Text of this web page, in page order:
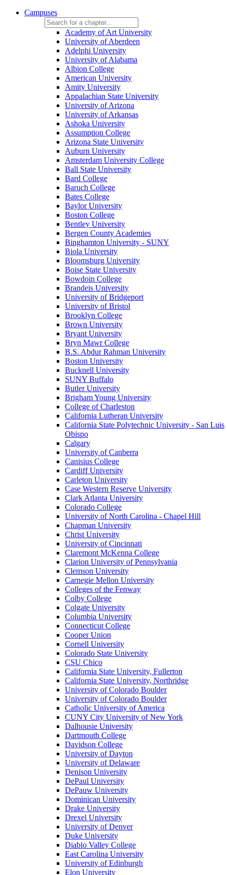
Campuses
Academy of Art University
University of Aberdeen
Adelphi University
University of Alabama
Albion College
American University
Amity University
Appalachian State University
University of Arizona
University of Arkansas
Ashoka University
Assumption College
Arizona State University
Auburn University
Amsterdam University College
Ball State University
Bard College
Baruch College
Bates College
Baylor University
Boston College
Bentley University
Bergen County Academies
Binghamton University - SUNY
Biola University
Bloomsburg University
Boise State University
Bowdoin College
Brandeis University
University of Bridgeport
University of Bristol
Brooklyn College
Brown University
Bryant University
Bryn Mawr College
B.S. Abdur Rahman University
Boston University
Bucknell University
SUNY Buffalo
Butler University
Brigham Young University
College of Charleston
California Lutheran University
California State Polytechnic University - San Luis
Obispo
Calgary
University of Canberra
Canisius College
Cardiff University
Carleton University
Case Western Reserve University
Clark Atlanta University
Colorado College
University of North Carolina - Chapel Hill
Chapman University
Christ University
University of Cincinnati
Claremont McKenna College
Clarion University of Pennsylvania
Clemson University
Carnegie Mellon University
Colleges of the Fenway
Colby College
Colgate University
Columbia University
Connecticut College
Cooper Union
Cornell University
Colorado State University
CSU Chico
California State University, Fullerton
California State University, Northridge
University of Colorado Boulder
University of Colorado Boulder
Catholic University of America
CUNY City University of New York
Dalhousie University
Dartmouth College
Davidson College
University of Dayton
University of Delaware
Denison University
DePaul University
DePauw University
Dominican University
Drake University
Drexel University
University of Denver
Duke University
Diablo Valley College
East Carolina University
University of Edinburgh
Elon University